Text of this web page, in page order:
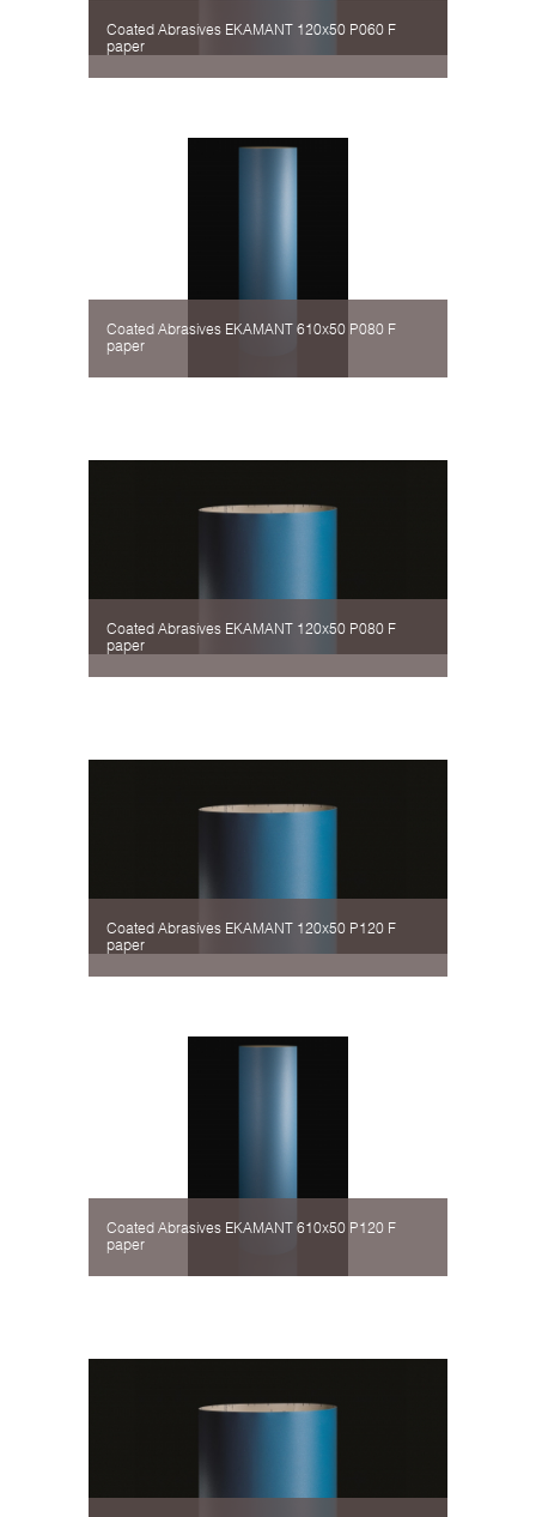
Coated Abrasives EKAMANT 120х50 P060 F
paper
Coated Abrasives EKAMANT 610х50 P080 F
paper
Coated Abrasives EKAMANT 120х50 P080 F
paper
Coated Abrasives EKAMANT 120х50 P120 F
paper
Coated Abrasives EKAMANT 610х50 P120 F
paper